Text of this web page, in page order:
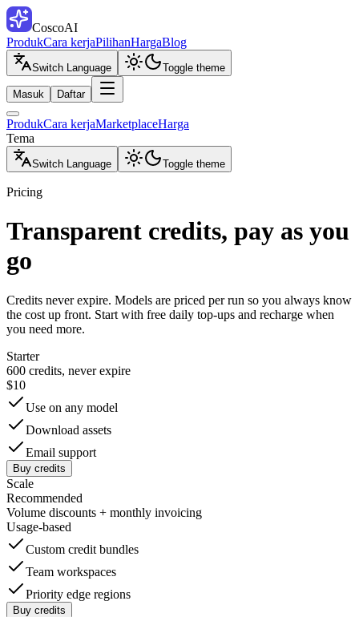
CoscoAI
ProdukCara kerjaPilihanHargaBlog
Switch Language Toggle theme
Masuk Daftar
ProdukCara kerjaMarketplaceHarga
Tema
Switch Language Toggle theme
Pricing
Transparent credits, pay as you
go
Credits never expire. Models are priced per run so you always know
the cost up front. Start with free daily top-ups and recharge when
you need more.
Starter
600 credits, never expire
$10
Use on any model
Download assets
Email support
Buy credits
Scale
Recommended
Volume discounts + monthly invoicing
Usage-based
Custom credit bundles
Team workspaces
Priority edge regions
Buy credits